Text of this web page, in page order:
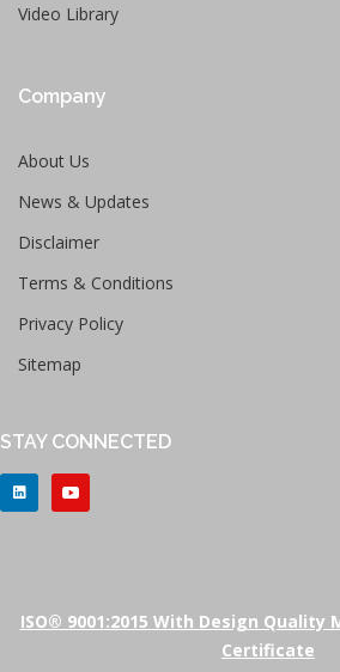
Video Library
Company
About Us
News & Updates
Disclaimer
Terms & Conditions
Privacy Policy
Sitemap
STAY CONNECTED
ISO® 9001:2015 With Design Quality
Certificate